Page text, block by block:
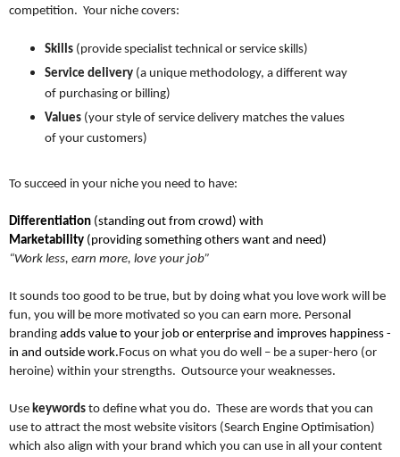
competition. Your niche covers:
Skills (provide specialist technical or service skills)
Service delivery (a unique methodology, a different way
of purchasing or billing)
Values (your style of service delivery matches the values
of your customers)
To succeed in your niche you need to have:
Differentiation (standing out from crowd) with
Marketability (providing something others want and need)
“Work less, earn more, love your job”
It sounds too good to be true, but by doing what you love work will be
fun, you will be more motivated so you can earn more. Personal
branding adds value to your job or enterprise and improves happiness -
in and outside work. Focus on what you do well – be a super-hero (or
heroine) within your strengths. Outsource your weaknesses.
Use keywords to define what you do. These are words that you can
use to attract the most website visitors (Search Engine Optimisation)
which also align with your brand which you can use in all your content